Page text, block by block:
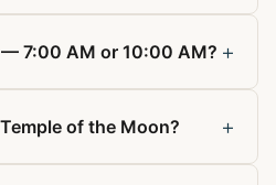
7:00 AM or 10:00 AM? +
of the Moon? +